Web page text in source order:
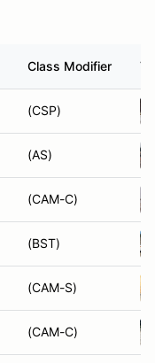
Class Modifier
(CSP)
(AS)
(CAM-C)
(BST)
(CAM-S)
(CAM-C)